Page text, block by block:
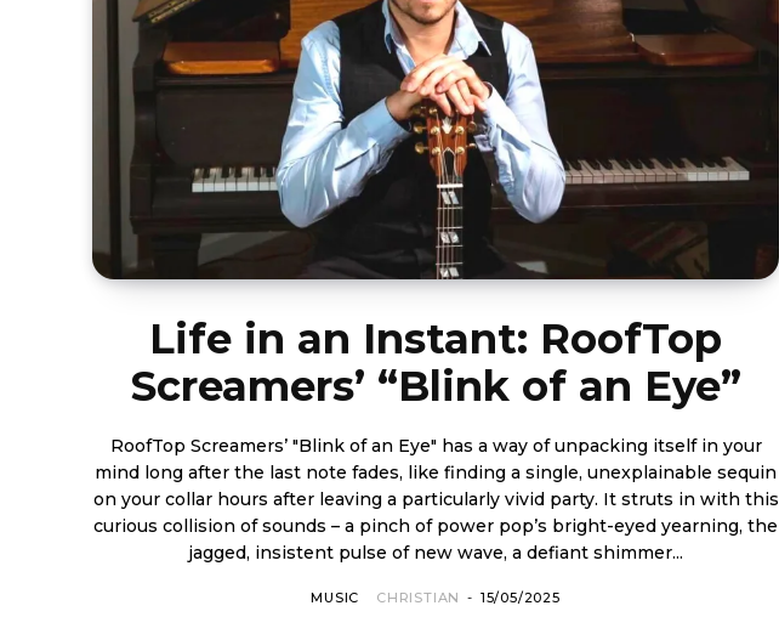
Life in an Instant: RoofTop
Screamers’ “Blink of an Eye”
RoofTop Screamers’ "Blink of an Eye" has a way of unpacking itself in your
mind long after the last note fades, like finding a single, unexplainable sequin
on your collar hours after leaving a particularly vivid party. It struts in with this
curious collision of sounds – a pinch of power pop’s bright-eyed yearning, the
jagged, insistent pulse of new wave, a defiant shimmer...
MUSIC CHRISTIAN - 15/05/2025